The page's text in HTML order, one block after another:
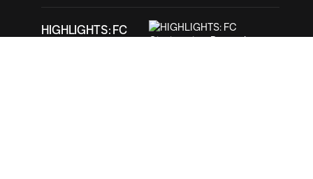
HIGHLIGHTS: FC